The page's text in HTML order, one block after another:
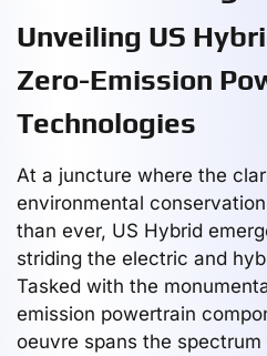
Unveiling US
Zero-Emission
Technologies
At a juncture where the
environmental
than ever, US Hybrid
striding the electric and
Tasked with the
emission powertrain
oeuvre spans the